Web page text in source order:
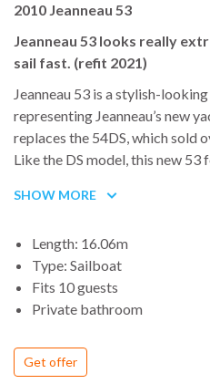
2010 Jeanneau 53
Jeanneau 53 looks really
sail fast. (refit 2021)
Jeanneau 53 is a stylish-
representing Jeanneau’s new
replaces the 54DS, which sold
Like the DS model, this new
easily driven hull and spacious
The deck is easy to get
while still providing enough
light and airy with full-length
This large, comfortable cruiser
way you like and is surprisingly
SHOW MORE
Length: 16.06m
Type: Sailboat
Fits 10 guests
Private bathroom
Get offer